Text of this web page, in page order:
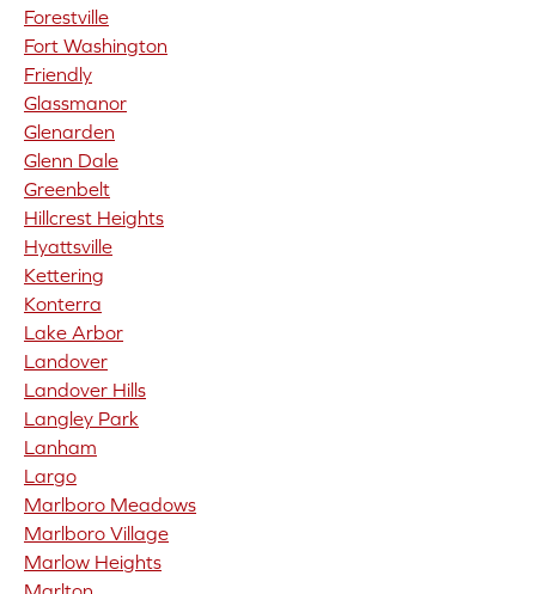
Forestville
Fort Washington
Friendly
Glassmanor
Glenarden
Glenn Dale
Greenbelt
Hillcrest Heights
Hyattsville
Kettering
Konterra
Lake Arbor
Landover
Landover Hills
Langley Park
Lanham
Largo
Marlboro Meadows
Marlboro Village
Marlow Heights